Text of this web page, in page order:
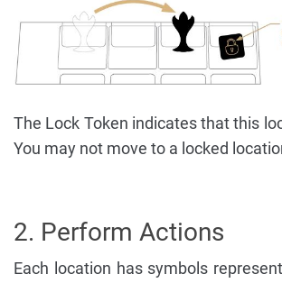
The Lock Token indicates that this
You may not move to a locked
2. Perform Actions
Each location has symbols